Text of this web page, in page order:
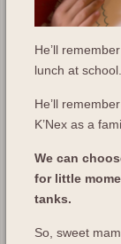
He’ll
lunch at school.
He’ll
K’Nex as a
We can
for little
tanks.
So, sweet